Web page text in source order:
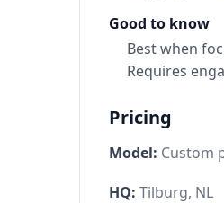
Good to know
Best when
Requires
Pricing
Model: Custom
HQ: Tilburg, NL